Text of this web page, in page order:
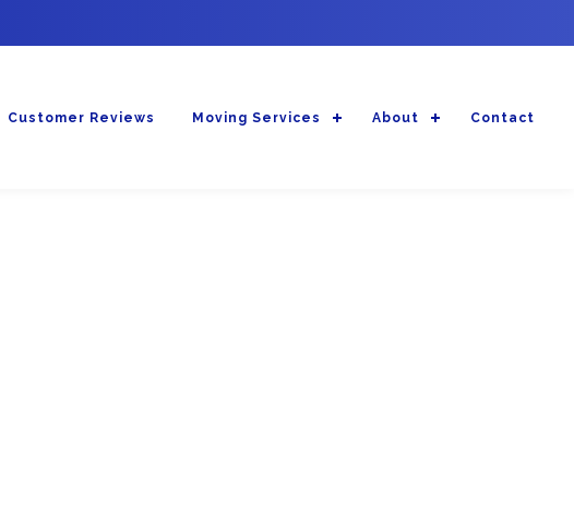
Customer Reviews Moving Services About Contact